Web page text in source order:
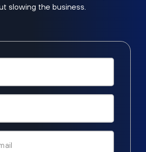
slowing the business.